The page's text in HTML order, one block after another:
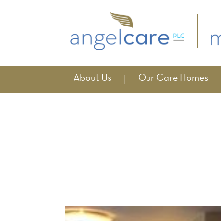
About Us Our Care Homes